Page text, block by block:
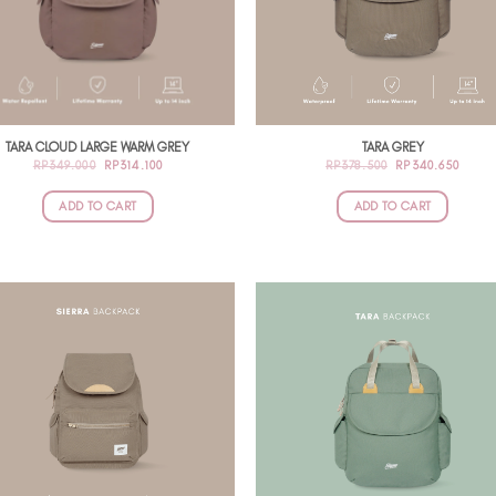
TARA CLOUD LARGE WARM GREY
RP349.000
ORIGINAL
WAS:
RP349.000.
RP314.100CURRENT
ADD TO CART
TARA GREY
RP378.500
ORIGINAL
WAS:
RP378.500.
RP340.650
ADD TO CART